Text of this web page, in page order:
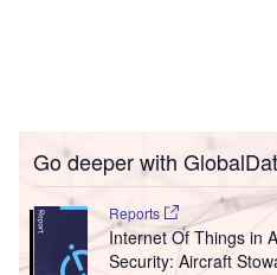
Go deeper with
Reports
Internet Of Things in
Security: Aircraft